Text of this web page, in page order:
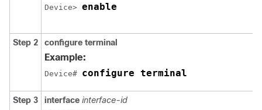
Device> enable
Step 2 configure terminal
Example:
Device# configure terminal
Step 3 interface interface-id